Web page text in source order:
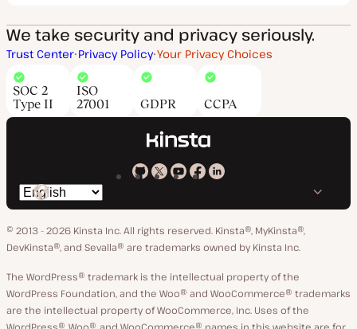
We take security and privacy seriously.
Trust Center Privacy Policy Your Privacy Choices
SOC 2
Type II
ISO
27001
GDPR CCPA
Kinsta
GitHub
Kinsta
X
Kinsta
YouTube
Kinsta
Facebook
Kinsta
LinkedIn
Switch
language
© 2013 - 2026 Kinsta Inc. All rights reserved. Kinsta®, MyKinsta®,
DevKinsta®, and Sevalla® are trademarks owned by Kinsta Inc.
The WordPress® trademark is the intellectual property of the
WordPress Foundation, and the Woo® and WooCommerce® trademarks
are the intellectual property of WooCommerce, Inc. Uses of the